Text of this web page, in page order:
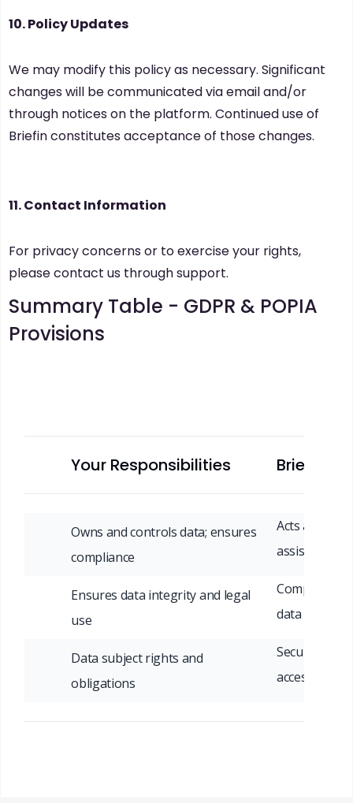
10. Policy Updates
We may modify this policy as necessary. Significant
changes will be communicated via email and/or
through notices on the platform. Continued use of
Briefin constitutes acceptance of those changes.
11. Contact Information
For privacy concerns or to exercise your rights,
please contact us through support.
Summary Table - GDPR & POPIA
Provisions
Your Responsibilities Briefin/
Owns and controls data; ensures
compliance
Acts as
assists
Ensures data integrity and legal
use
Complies
data
Data subject rights and
obligations
Security,
access &